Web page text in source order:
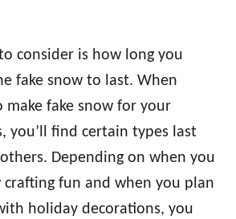
consider is how long you
fake snow to last. When
make fake snow for your
you’ll find certain types last
Depending on when you
fun and when you plan
holiday decorations, you